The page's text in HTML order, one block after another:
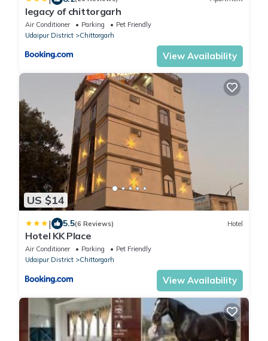
legacy of chittorgarh
Air Conditioner Parking
Pet Friendly
Udaipur District
Chittorgarh
View Availability
US $14
| 5.5(6 Reviews) Hotel
Hotel KK Place
Air Conditioner Parking
Pet Friendly
Udaipur District
Chittorgarh
View Availability